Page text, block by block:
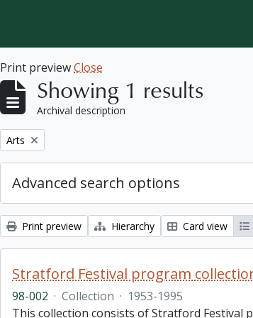
Print previewClose
Showing 1 results
Archival description
Remove filter:
Arts
Advanced search options
Print preview Hierarchy Card view
Stratford Festival program
98-002 · Collection · 1953-1995
This collection consists of Stratford Festival